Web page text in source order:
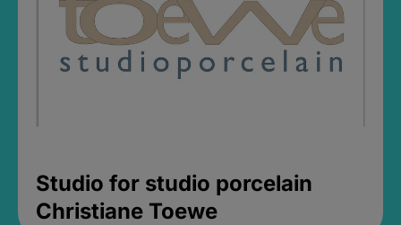
Studio for studio porcelain
Christiane Toewe